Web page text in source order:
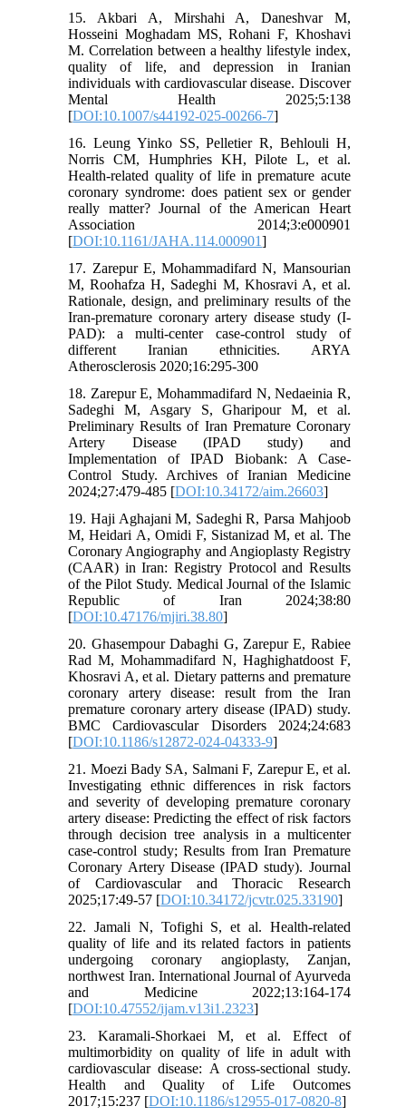
15. Akbari A, Mirshahi A, Daneshvar M,
Hosseini Moghadam MS, Rohani F, Khoshavi
M. Correlation between a healthy lifestyle index,
quality of life, and depression in Iranian
individuals with cardiovascular disease. Discover
Mental Health 2025;5:138
[DOI:10.1007/s44192-025-00266-7]
16. Leung Yinko SS, Pelletier R, Behlouli H,
Norris CM, Humphries KH, Pilote L, et al.
Health-related quality of life in premature acute
coronary syndrome: does patient sex or gender
really matter? Journal of the American Heart
Association 2014;3:e000901
[DOI:10.1161/JAHA.114.000901]
17. Zarepur E, Mohammadifard N, Mansourian
M, Roohafza H, Sadeghi M, Khosravi A, et al.
Rationale, design, and preliminary results of the
Iran-premature coronary artery disease study (I-
PAD): a multi-center case-control study of
different Iranian ethnicities. ARYA
Atherosclerosis 2020;16:295-300
18. Zarepur E, Mohammadifard N, Nedaeinia R,
Sadeghi M, Asgary S, Gharipour M, et al.
Preliminary Results of Iran Premature Coronary
Artery Disease (IPAD study) and
Implementation of IPAD Biobank: A Case-
Control Study. Archives of Iranian Medicine
2024;27:479-485 [DOI:10.34172/aim.26603]
19. Haji Aghajani M, Sadeghi R, Parsa Mahjoob
M, Heidari A, Omidi F, Sistanizad M, et al. The
Coronary Angiography and Angioplasty Registry
(CAAR) in Iran: Registry Protocol and Results
of the Pilot Study. Medical Journal of the Islamic
Republic of Iran 2024;38:80
[DOI:10.47176/mjiri.38.80]
20. Ghasempour Dabaghi G, Zarepur E, Rabiee
Rad M, Mohammadifard N, Haghighatdoost F,
Khosravi A, et al. Dietary patterns and premature
coronary artery disease: result from the Iran
premature coronary artery disease (IPAD) study.
BMC Cardiovascular Disorders 2024;24:683
[DOI:10.1186/s12872-024-04333-9]
21. Moezi Bady SA, Salmani F, Zarepur E, et al.
Investigating ethnic differences in risk factors
and severity of developing premature coronary
artery disease: Predicting the effect of risk factors
through decision tree analysis in a multicenter
case-control study; Results from Iran Premature
Coronary Artery Disease (IPAD study). Journal
of Cardiovascular and Thoracic Research
2025;17:49-57 [DOI:10.34172/jcvtr.025.33190]
22. Jamali N, Tofighi S, et al. Health-related
quality of life and its related factors in patients
undergoing coronary angioplasty, Zanjan,
northwest Iran. International Journal of Ayurveda
and Medicine 2022;13:164-174
[DOI:10.47552/ijam.v13i1.2323]
23. Karamali-Shorkaei M, et al. Effect of
multimorbidity on quality of life in adult with
cardiovascular disease: A cross-sectional study.
Health and Quality of Life Outcomes
2017;15:237 [DOI:10.1186/s12955-017-0820-8]